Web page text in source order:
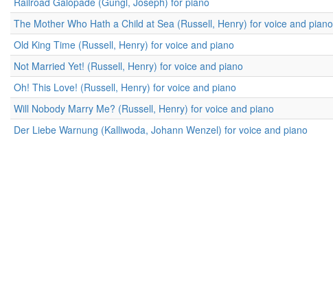
The Mother Who Hath a Child at Sea (Russell, Henry) for voice and piano
Old King Time (Russell, Henry) for voice and piano
Not Married Yet! (Russell, Henry) for voice and piano
Oh! This Love! (Russell, Henry) for voice and piano
Will Nobody Marry Me? (Russell, Henry) for voice and piano
Der Liebe Warnung (Kalliwoda, Johann Wenzel) for voice and piano